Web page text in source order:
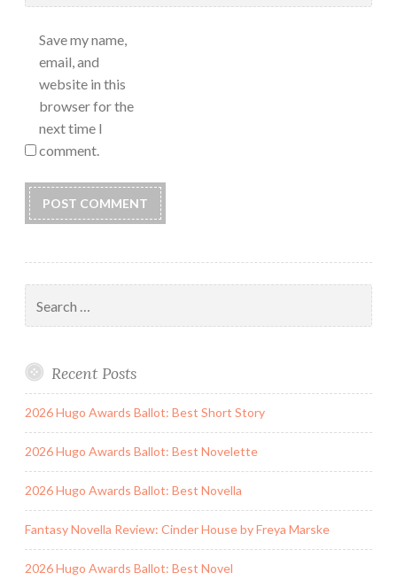
Save my name,
email, and
website in this
browser for the
next time I
comment.
for:
Recent Posts
2026 Hugo Awards Ballot: Best Short Story
2026 Hugo Awards Ballot: Best Novelette
2026 Hugo Awards Ballot: Best Novella
Fantasy Novella Review: Cinder House by Freya Marske
2026 Hugo Awards Ballot: Best Novel